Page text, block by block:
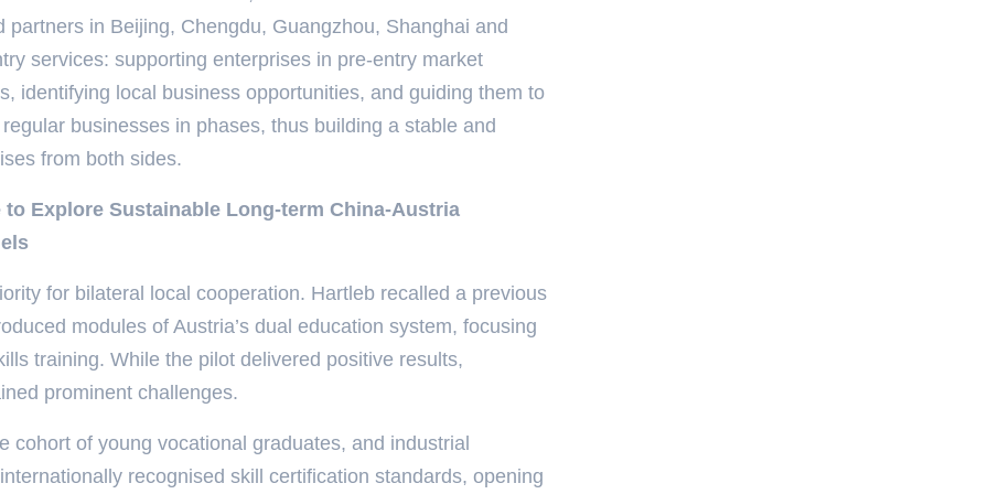
in Beijing, Chengdu, Guangzhou, Shanghai and
services: supporting enterprises in pre-entry market
identifying local business opportunities, and guiding them to
businesses in phases, thus building a stable and
from both sides.
Explore Sustainable Long-term China-Austria
for bilateral local cooperation. Hartleb recalled a previous
modules of Austria’s dual education system, focusing
training. While the pilot delivered positive results,
prominent challenges.
cohort of young vocational graduates, and industrial
recognised skill certification standards, opening